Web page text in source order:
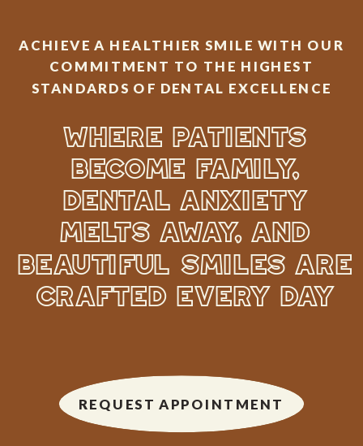
ACHIEVE A HEALTHIER SMILE WITH OUR
COMMITMENT TO THE HIGHEST
STANDARDS OF DENTAL EXCELLENCE
WHERE PATIENTS
BECOME FAMILY,
DENTAL ANXIETY
MELTS AWAY, AND
BEAUTIFUL SMILES ARE
CRAFTED EVERY DAY
REQUEST APPOINTMENT